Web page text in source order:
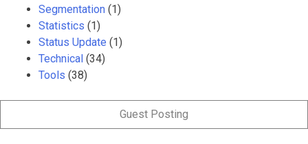
Segmentation (1)
Statistics (1)
Status Update (1)
Technical (34)
Tools (38)
Guest Posting